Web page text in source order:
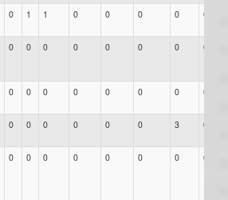
0 1 1 0 0 0 0 0
0 0 0 0 0 0 0 0
0 0 0 0 0 0 0 0
0 0 0 0 0 0 3 0
0 0 0 0 0 0 0 0